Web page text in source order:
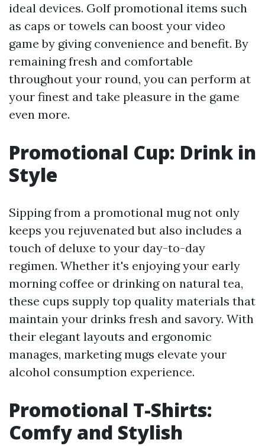
ideal devices. Golf promotional items such
as caps or towels can boost your video
game by giving convenience and benefit. By
remaining fresh and comfortable
throughout your round, you can perform at
your finest and take pleasure in the game
even more.
Promotional Cup: Drink in
Style
Sipping from a promotional mug not only
keeps you rejuvenated but also includes a
touch of deluxe to your day-to-day
regimen. Whether it's enjoying your early
morning coffee or drinking on natural tea,
these cups supply top quality materials that
maintain your drinks fresh and savory. With
their elegant layouts and ergonomic
manages, marketing mugs elevate your
alcohol consumption experience.
Promotional T-Shirts:
Comfy and Stylish